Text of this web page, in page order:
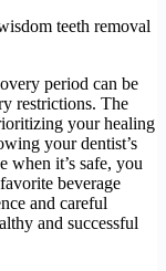
teeth removal
period can be
restrictions. The
your healing
your dentist’s
when it’s safe, you
beverage
and careful
and successful